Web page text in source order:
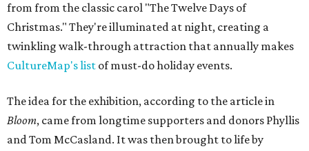
from from the classic carol "The Twelve Days of
Christmas." They're illuminated at night, creating a
twinkling walk-through attraction that annually makes
CultureMap's list of must-do holiday events.
The idea for the exhibition, according to the article in
Bloom, came from longtime supporters and donors Phyllis
and Tom McCasland. It was then brought to life by